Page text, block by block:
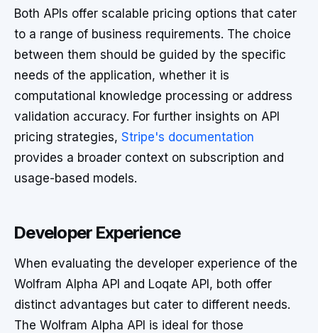
Both APIs offer scalable pricing options that cater
to a range of business requirements. The choice
between them should be guided by the specific
needs of the application, whether it is
computational knowledge processing or address
validation accuracy. For further insights on API
pricing strategies, Stripe's documentation
provides a broader context on subscription and
usage-based models.
Developer Experience
When evaluating the developer experience of the
Wolfram Alpha API and Loqate API, both offer
distinct advantages but cater to different needs.
The Wolfram Alpha API is ideal for those